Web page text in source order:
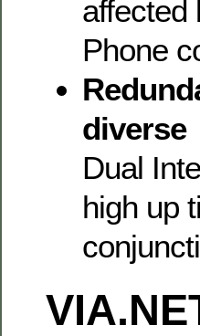
affected
Phone
diverse
Dual
high up